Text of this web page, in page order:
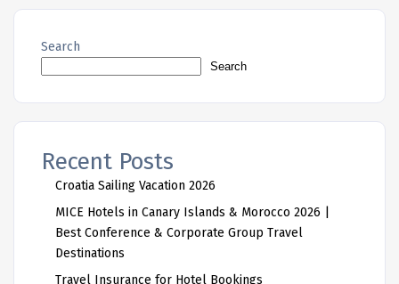
Search
Search
Recent Posts
Croatia Sailing Vacation 2026
MICE Hotels in Canary Islands & Morocco 2026 |
Best Conference & Corporate Group Travel
Destinations
Travel Insurance for Hotel Bookings